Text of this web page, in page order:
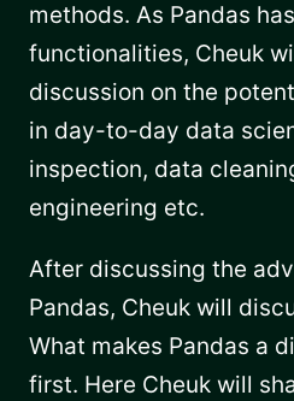
methods. As Pandas
functionalities, Cheuk
discussion on the
in day-to-day data
inspection, data
engineering etc.
After discussing the
Pandas, Cheuk will
What makes Pandas a
first. Here Cheuk will